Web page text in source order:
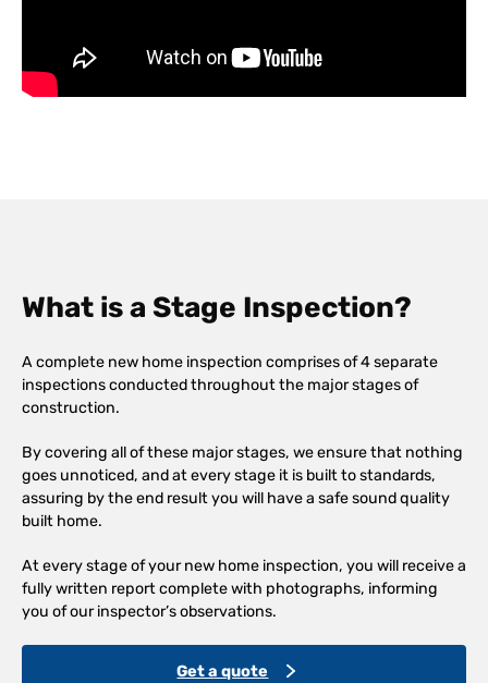
What is a Stage Inspection?
A complete new home inspection comprises of 4 separate
inspections conducted throughout the major stages of
construction.
By covering all of these major stages, we ensure that nothing
goes unnoticed, and at every stage it is built to standards,
assuring by the end result you will have a safe sound quality
built home.
At every stage of your new home inspection, you will receive a
fully written report complete with photographs, informing
you of our inspector’s observations.
Get a quote